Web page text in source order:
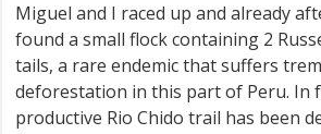
Miguel and I raced up and already
found a small flock containing 2
tails, a rare endemic that suffers
deforestation in this part of Peru. In
productive Rio Chido trail has been